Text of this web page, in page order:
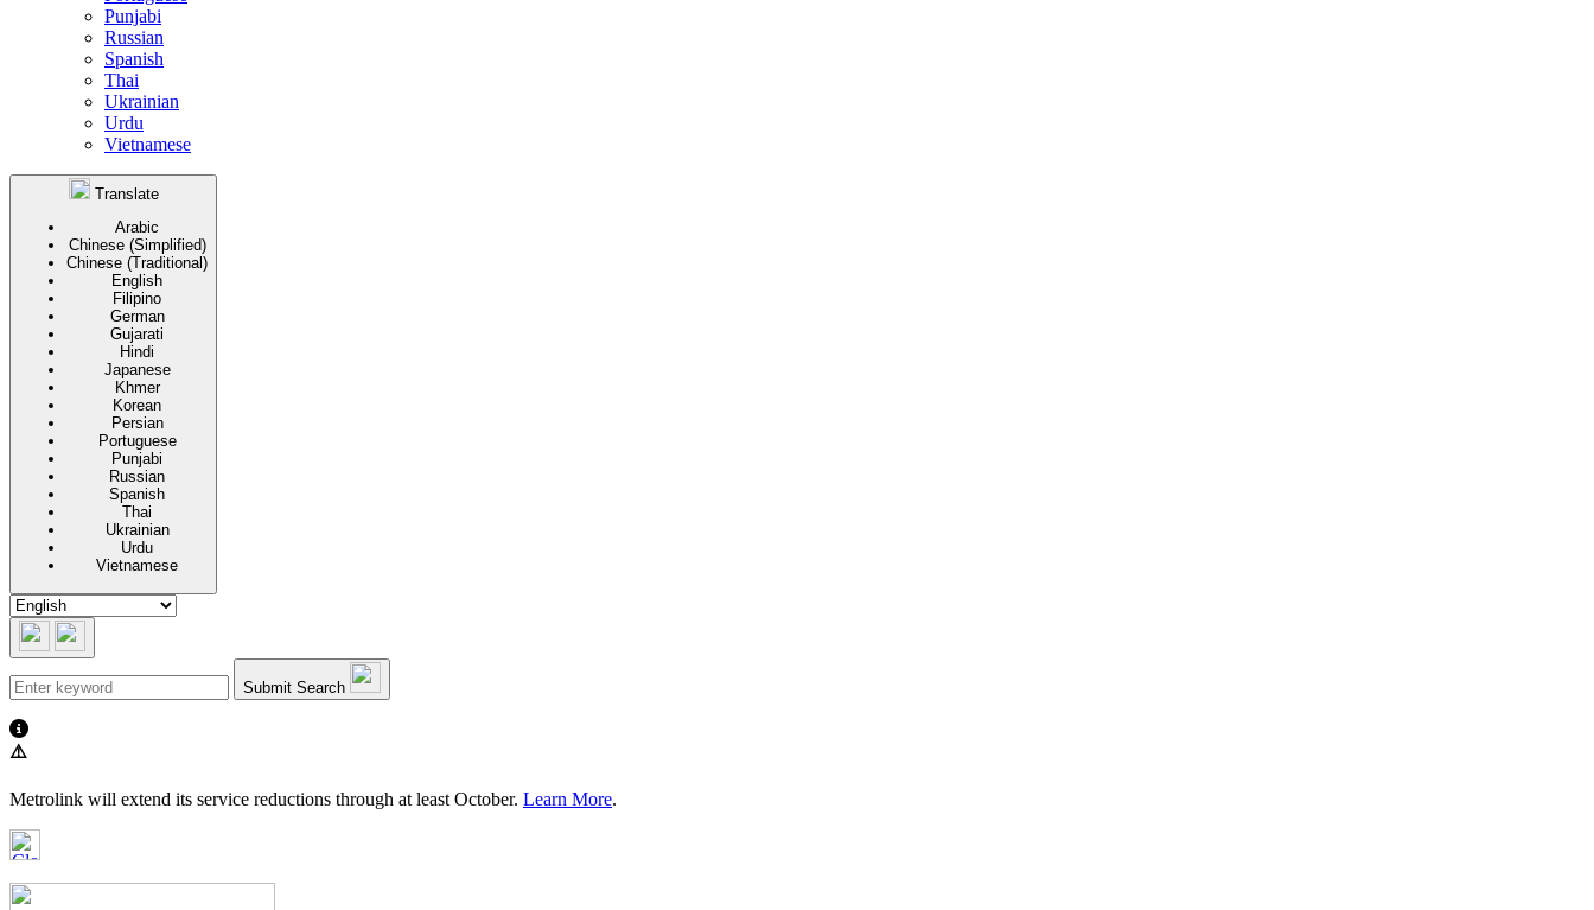
Punjabi
Russian
Spanish
Thai
Ukrainian
Urdu
Vietnamese
Translate
Arabic
Chinese (Simplified)
Chinese (Traditional)
English
Filipino
German
Gujarati
Hindi
Japanese
Khmer
Korean
Persian
Portuguese
Punjabi
Russian
Spanish
Thai
Ukrainian
Urdu
Vietnamese
Submit Search
⚠️
Metrolink will extend its service reductions through at least October. Learn More.